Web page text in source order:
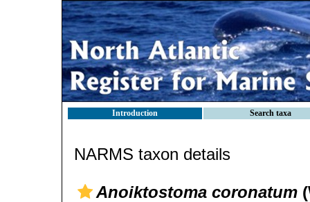
Introduction Search taxa
NARMS taxon details
Anoiktostoma coronatum